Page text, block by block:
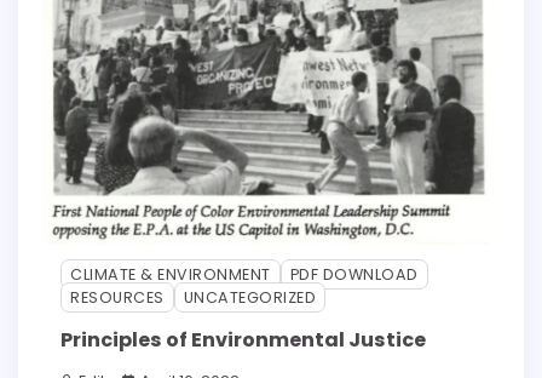
CLIMATE & ENVIRONMENT
PDF DOWNLOAD
RESOURCES
UNCATEGORIZED
Principles of Environmental Justice